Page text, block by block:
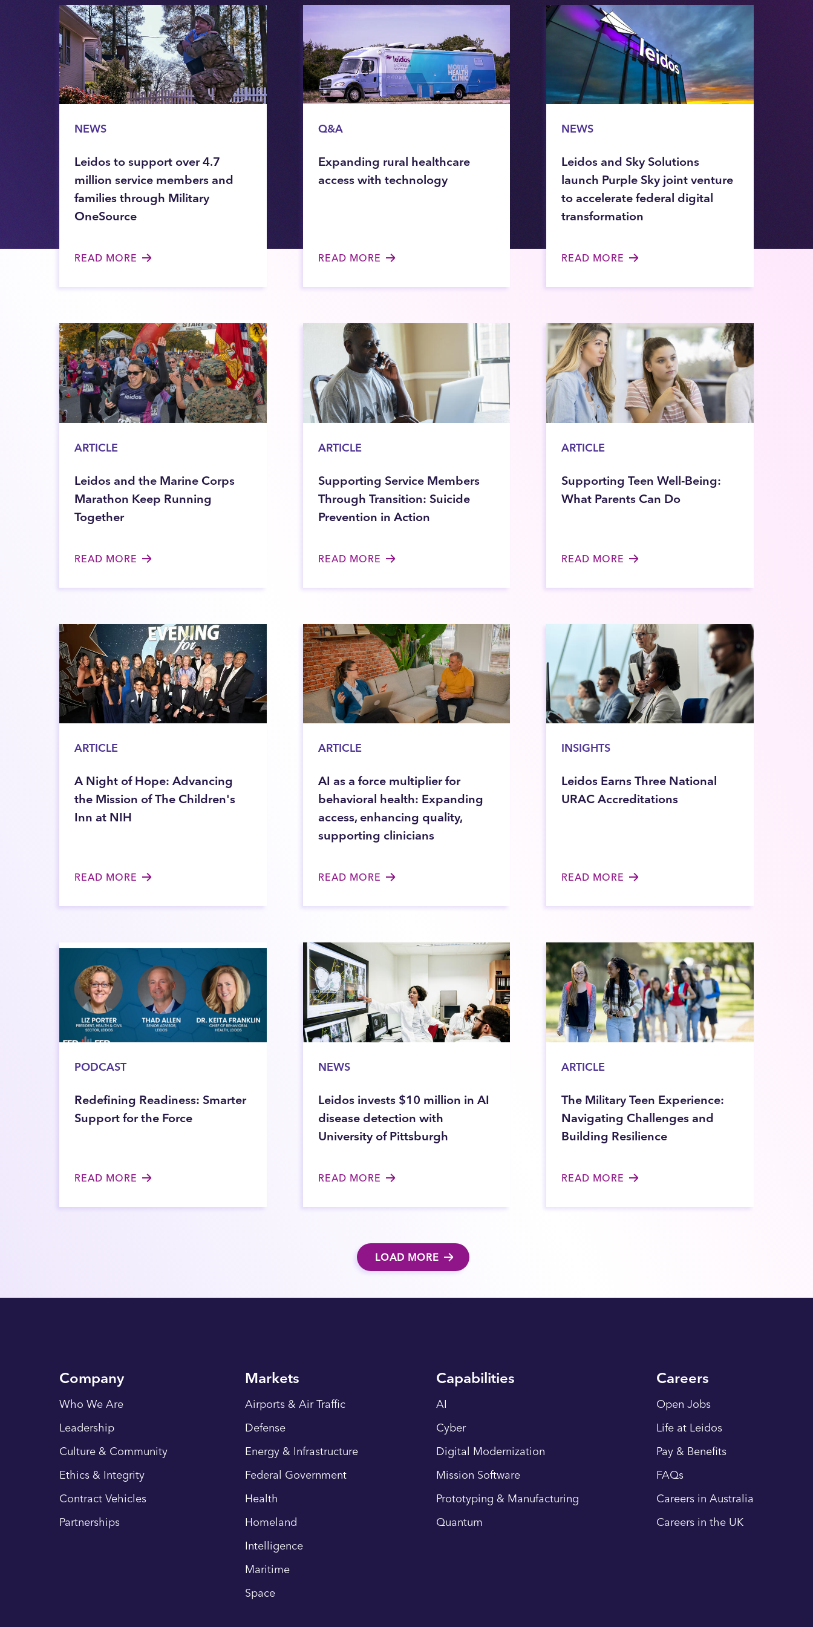
NEWS
Leidos to support over 4.7
million service members and
families through Military
OneSource
READ MORE
Q&A
Expanding rural healthcare
access with technology
READ MORE
NEWS
Leidos and Sky Solutions
launch Purple Sky joint venture
to accelerate federal digital
transformation
READ MORE
ARTICLE
Leidos and the Marine Corps
Marathon Keep Running
Together
READ MORE
ARTICLE
Supporting Service Members
Through Transition: Suicide
Prevention in Action
READ MORE
ARTICLE
Supporting Teen Well-Being:
What Parents Can Do
READ MORE
ARTICLE
A Night of Hope: Advancing
the Mission of The Children's
Inn at NIH
READ MORE
ARTICLE
AI as a force multiplier for
behavioral health: Expanding
access, enhancing quality,
supporting clinicians
READ MORE
INSIGHTS
Leidos Earns Three National
URAC Accreditations
READ MORE
PODCAST
Redefining Readiness: Smarter
Support for the Force
READ MORE
NEWS
Leidos invests $10 million in AI
disease detection with
University of Pittsburgh
READ MORE
ARTICLE
The Military Teen Experience:
Navigating Challenges and
Building Resilience
READ MORE
LOAD MORE
Company
Who We Are
Leadership
Culture & Community
Ethics & Integrity
Contract Vehicles
Partnerships
Markets
Airports & Air Traffic
Defense
Energy & Infrastructure
Federal Government
Health
Homeland
Intelligence
Maritime
Space
Capabilities
AI
Cyber
Digital Modernization
Mission Software
Prototyping & Manufacturing
Quantum
Careers
Open Jobs
Life at Leidos
Pay & Benefits
FAQs
Careers in Australia
Careers in the UK